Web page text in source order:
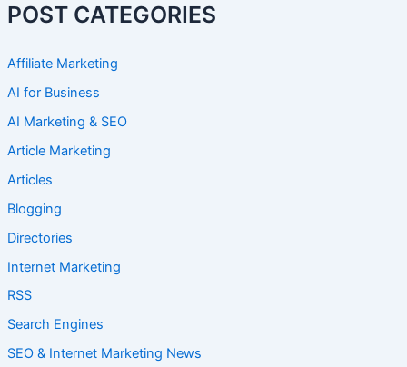
POST CATEGORIES
Affiliate Marketing
AI for Business
AI Marketing & SEO
Article Marketing
Articles
Blogging
Directories
Internet Marketing
RSS
Search Engines
SEO & Internet Marketing News